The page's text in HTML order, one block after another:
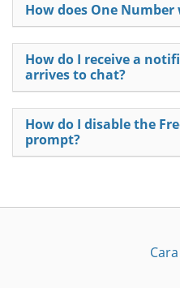
How does One Number
How do I receive a
arrives to chat?
How do I disable the
prompt?